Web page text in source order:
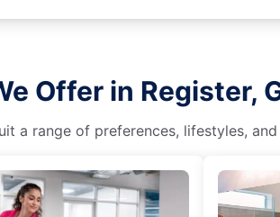
Offer in Register,
a range of preferences, lifestyles,